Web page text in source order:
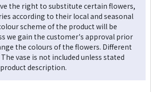
the right to substitute certain flowers,
according to their local and seasonal
scheme of the product will be
we gain the customer's approval prior
the colours of the flowers. Different
vase is not included unless stated
description.